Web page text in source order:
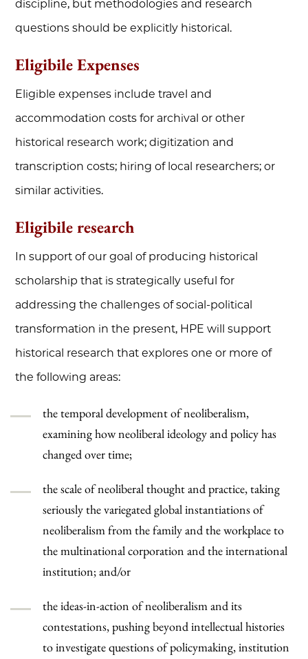
discipline, but methodologies and research
questions should be explicitly historical.
Eligibile Expenses
Eligible expenses include travel and
accommodation costs for archival or other
historical research work; digitization and
transcription costs; hiring of local researchers; or
similar activities.
Eligibile research
In support of our goal of producing historical
scholarship that is strategically useful for
addressing the challenges of social-political
transformation in the present, HPE will support
historical research that explores one or more of
the following areas:
the temporal development of neoliberalism,
examining how neoliberal ideology and policy has
changed over time;
the scale of neoliberal thought and practice, taking
seriously the variegated global instantiations of
neoliberalism from the family and the workplace to
the multinational corporation and the international
institution; and/or
the ideas-in-action of neoliberalism and its
contestations, pushing beyond intellectual histories
to investigate questions of policymaking, institution